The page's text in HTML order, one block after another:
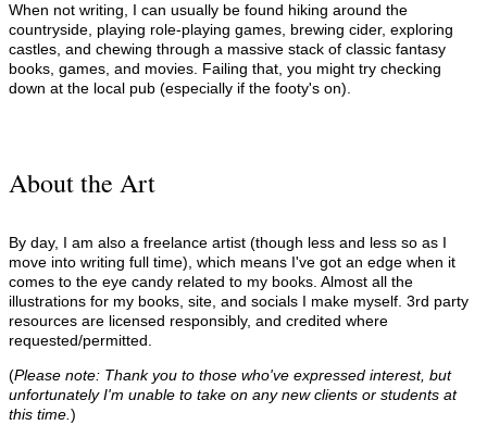
When not writing, I can usually be found hiking around the
countryside, playing role-playing games, brewing cider, exploring
castles, and chewing through a massive stack of classic fantasy
books, games, and movies. Failing that, you might try checking
down at the local pub (especially if the footy's on).
About the Art
By day, I am also a freelance artist (though less and less so as I
move into writing full time), which means I've got an edge when it
comes to the eye candy related to my books. Almost all the
illustrations for my books, site, and socials I make myself. 3rd party
resources are licensed responsibly, and credited where
requested/permitted.
(Please note: Thank you to those who've expressed interest, but
unfortunately I'm unable to take on any new clients or students at
this time. )